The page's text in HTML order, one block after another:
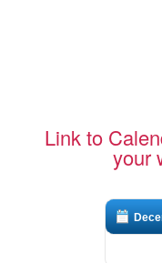
Link to
your